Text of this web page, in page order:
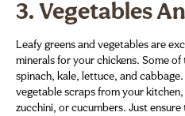
3. Vegetables
Leafy greens and vegetables are
minerals for your chickens. Some
spinach, kale, lettuce, and
vegetable scraps from your
zucchini, or cucumbers. Just